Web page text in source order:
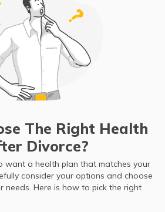
The Right Health
Divorce?
want a health plan that matches your
consider your options and choose
needs. Here is how to pick the right